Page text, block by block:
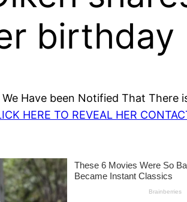
birthday
We Have been Notified That There
HERE TO REVEAL HER